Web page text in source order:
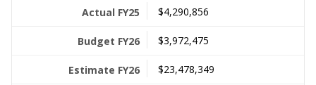
$4,290,856
$3,972,475
$23,478,349